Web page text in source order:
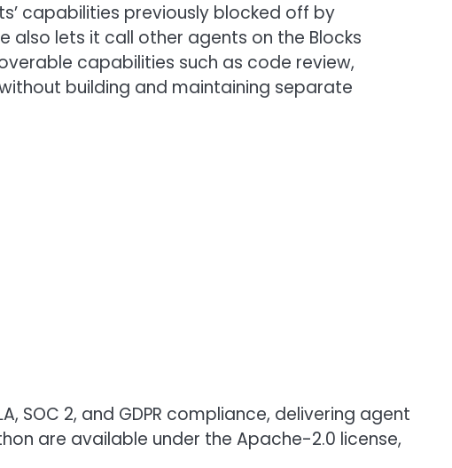
capabilities previously blocked off by
lets it call other agents on the Blocks
capabilities such as code review,
building and maintaining separate
SOC 2, and GDPR compliance, delivering agent
are available under the Apache-2.0 license,